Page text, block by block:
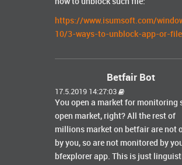
https://www.isumsoft.com/
10/3-ways-to-unblock-app-or-
Betfair Bot
17.5.2019 14:27:03
You open a market for monitoring
open market, right? All the rest of
millions market on betfair are not
by you, so are not monitored by
bfexplorer app. This is just